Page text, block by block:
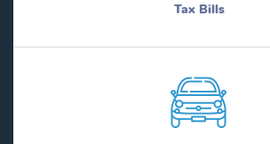
Tax Bills